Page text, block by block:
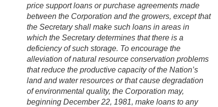
price support loans or purchase agreements made
between the Corporation and the growers, except that
the Secretary shall make such loans in areas in
which the Secretary determines that there is a
deficiency of such storage. To encourage the
alleviation of natural resource conservation problems
that reduce the productive capacity of the Nation’s
land and water resources or that cause degradation
of environmental quality, the Corporation may,
beginning December 22, 1981, make loans to any